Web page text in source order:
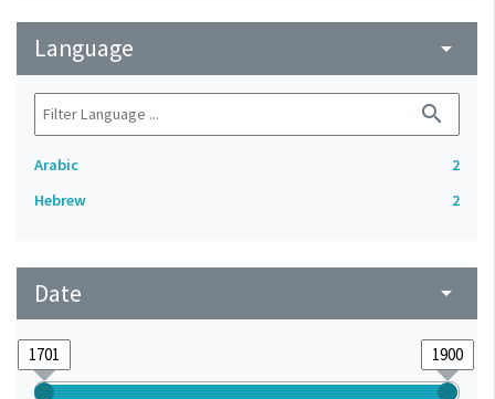
Language arrow_drop_down
search
Arabic
2
Hebrew
2
Date arrow_drop_down